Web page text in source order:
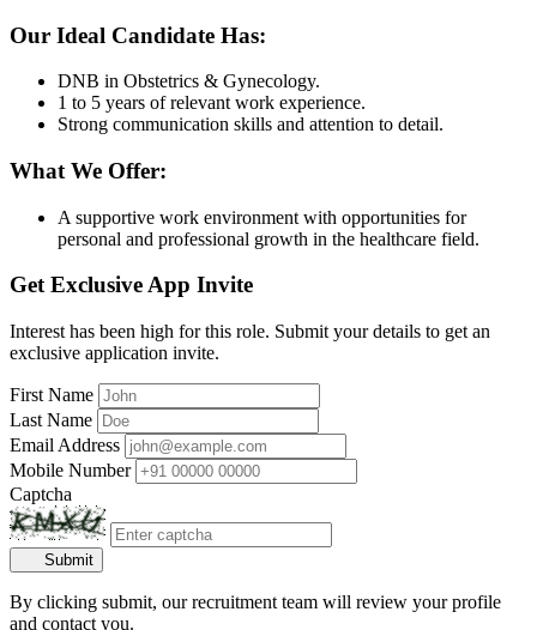
Our Ideal Candidate Has:
DNB in Obstetrics & Gynecology.
1 to 5 years of relevant work experience.
Strong communication skills and attention to detail.
What We Offer:
A supportive work environment with opportunities for
personal and professional growth in the healthcare field.
Get Exclusive App Invite
Interest has been high for this role. Submit your details to get an
exclusive application invite.
First Name
Last Name
Email Address
Mobile Number
Captcha
Submit
By clicking submit, our recruitment team will review your profile
and contact you.